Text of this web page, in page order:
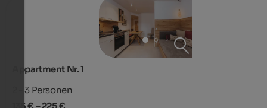
Appartment Nr. 1
2 - 3 Personen